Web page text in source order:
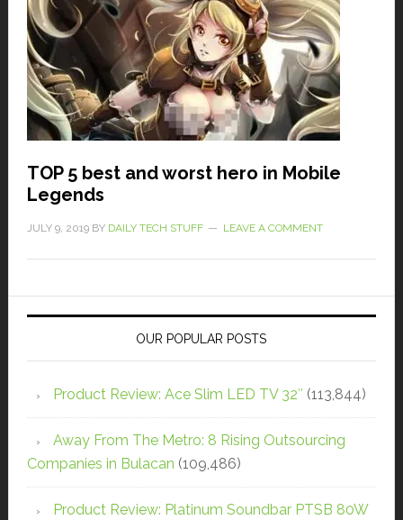
TOP 5 best and worst hero in Mobile
Legends
JULY 9, 2019BY DAILY TECH STUFF LEAVE A COMMENT
OUR POPULAR POSTS
Product Review: Ace Slim LED TV 32″ (113,844)
Away From The Metro: 8 Rising Outsourcing
Companies in Bulacan (109,486)
Product Review: Platinum Soundbar PTSB 80W